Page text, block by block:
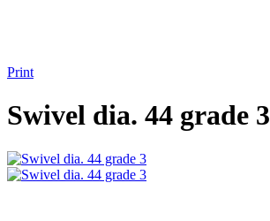
Print
Swivel dia. 44 grade 3